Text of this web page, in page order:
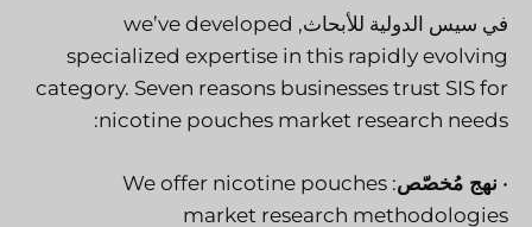
في سيس الدولية للأبحاث , we’ve developed
specialized expertise in this rapidly evolving
category. Seven reasons businesses trust SIS for
nicotine pouches market research needs:
• نهج مُخصّص : We offer nicotine pouches
market research methodologies